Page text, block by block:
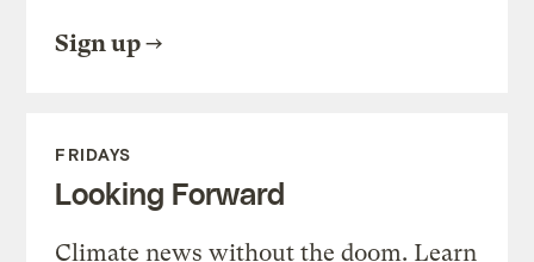
Sign up
FRIDAYS
Looking Forward
Climate news without the doom. Learn